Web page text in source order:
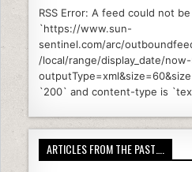
RSS Error: A feed could not
`https://www.sun-
sentinel.com/arc/
/local/range/display_date/
`200` and content-type is
ARTICLES FROM THE PAST….